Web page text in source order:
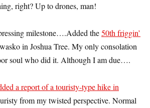
right? Up to drones, man!
milestone….Added the50th friggin’
in Joshua Tree. My only consolation
soul who did it. Although I am due….
a report of a touristy-type hike in
from my twisted perspective. Normal